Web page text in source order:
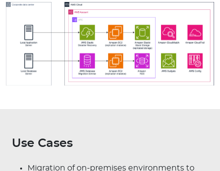
Use Cases
Migration of on-premises environments to